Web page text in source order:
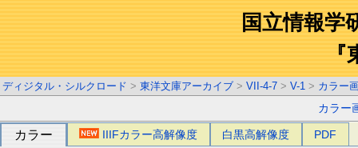
国立情報学
『
ディジタル・シルクロード > 東洋文庫アーカイブ > VII-4-7 > V-1 > カラー
カラー
カラー IIIFカラー高解像度 白黒高解像度 PDF